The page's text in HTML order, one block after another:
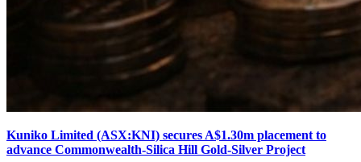
Kuniko Limited (ASX:KNI) secures A$1.30m placement to
advance Commonwealth-Silica Hill Gold-Silver Project